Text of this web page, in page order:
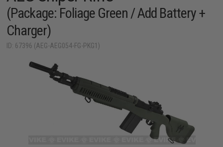
(Package: Foliage Green / Add Battery +
Charger)
ID: 67396 (AEG-AEG054-FG-PKG1)